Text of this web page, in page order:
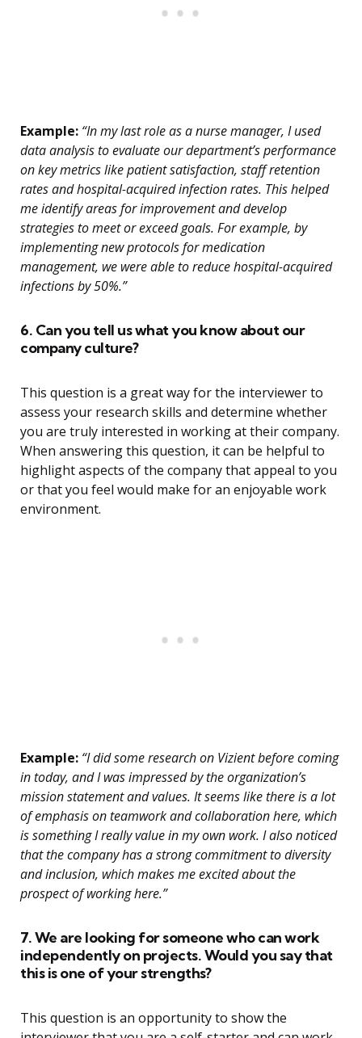
Example: “In my last role as a nurse manager, I used
data analysis to evaluate our department’s performance
on key metrics like patient satisfaction, staff retention
rates and hospital-acquired infection rates. This helped
me identify areas for improvement and develop
strategies to meet or exceed goals. For example, by
implementing new protocols for medication
management, we were able to reduce hospital-acquired
infections by 50%.”
6. Can you tell us what you know about our
company culture?
This question is a great way for the interviewer to
assess your research skills and determine whether
you are truly interested in working at their company.
When answering this question, it can be helpful to
highlight aspects of the company that appeal to you
or that you feel would make for an enjoyable work
environment.
Example: “I did some research on Vizient before coming
in today, and I was impressed by the organization’s
mission statement and values. It seems like there is a lot
of emphasis on teamwork and collaboration here, which
is something I really value in my own work. I also noticed
that the company has a strong commitment to diversity
and inclusion, which makes me excited about the
prospect of working here.”
7. We are looking for someone who can work
independently on projects. Would you say that
this is one of your strengths?
This question is an opportunity to show the